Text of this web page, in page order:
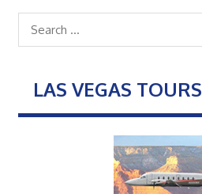
LAS VEGAS TOURS